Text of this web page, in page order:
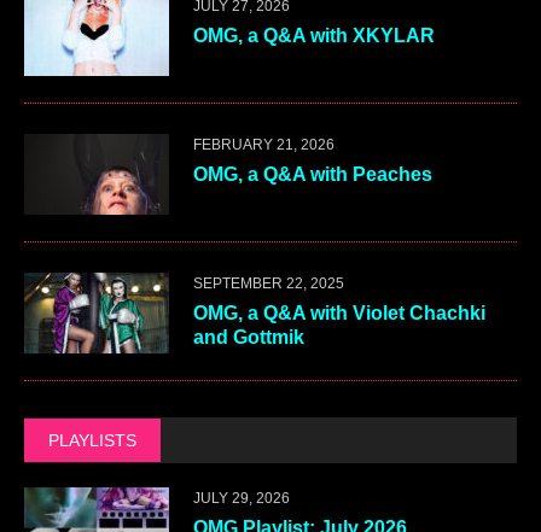
JULY 27, 2026
OMG, a Q&A with XKYLAR
FEBRUARY 21, 2026
OMG, a Q&A with Peaches
SEPTEMBER 22, 2025
OMG, a Q&A with Violet Chachki
and Gottmik
PLAYLISTS
JULY 29, 2026
OMG Playlist: July 2026